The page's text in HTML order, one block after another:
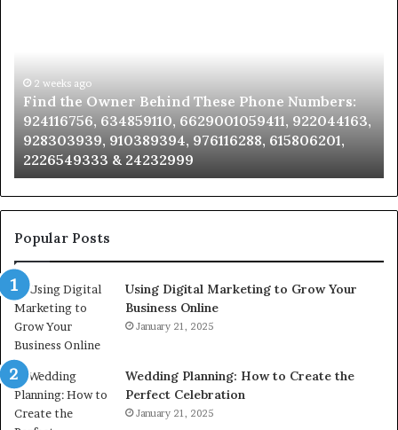
Phone
Numbers:
924116756,
634859110,
6629001059411,
922044163,
928303939,
910389394,
976116288,
2226549333
&
24232999
2 weeks ago
Find the Owner Behind These Phone Numbers:
924116756, 634859110, 6629001059411, 922044163,
928303939, 910389394, 976116288, 615806201,
2226549333 & 24232999
Popular Posts
Using Digital Marketing to Grow Your
Business Online
January 21, 2025
Wedding Planning: How to Create the
Perfect Celebration
January 21, 2025